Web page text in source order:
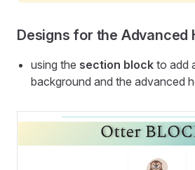
Designs for the Advanced
using the section block to add
background and the advanced